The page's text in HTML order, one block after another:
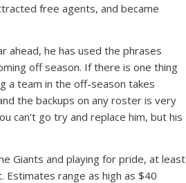
free agents, and became
ahead, he has used the phrases
off season. If there is one thing
a team in the off-season takes
the backups on any roster is very
can’t go try and replace him, but his
Giants and playing for pride, at least
Estimates range as high as $40